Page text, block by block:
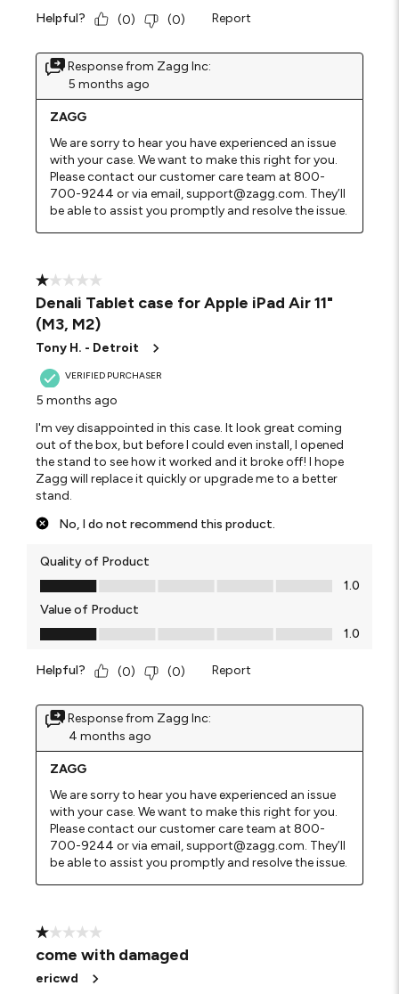
Helpful? (0) (0) Report
Response from Zagg Inc:
5 months ago
ZAGG
We are sorry to hear you have experienced an issue
with your case. We want to make this right for you.
Please contact our customer care team at 800-
700-9244 or via email, support@zagg.com. They’ll
be able to assist you promptly and resolve the issue.
1 out of 5 stars.
Denali Tablet case for Apple iPad Air 11"
(M3, M2)
Tony H. - Detroit
VERIFIED PURCHASER
5 months ago
I'm vey disappointed in this case. It look great coming
out of the box, but before I could even install, I opened
the stand to see how it worked and it broke off! I hope
Zagg will replace it quickly or upgrade me to a better
stand.
No, I do not recommend this product.
Quality of Product
Quality of Product, 1.0 out of 5
1.0
Value of Product
Value of Product, 1.0 out of 5
1.0
Helpful? (0) (0) Report
Response from Zagg Inc:
4 months ago
ZAGG
We are sorry to hear you have experienced an issue
with your case. We want to make this right for you.
Please contact our customer care team at 800-
700-9244 or via email, support@zagg.com. They’ll
be able to assist you promptly and resolve the issue.
1 out of 5 stars.
come with damaged
ericwd